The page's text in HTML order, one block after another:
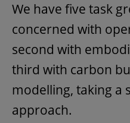
We have five task
concerned with
second with
third with carbon
modelling, taking a
approach.